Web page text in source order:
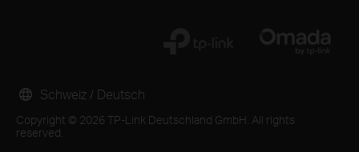
Copyright © 2026 TP-Link Deutschland GmbH. All rights
reserved.
Schweiz / Deutsch